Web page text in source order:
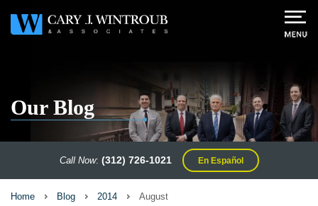
Our Blog
Call Now: (312) 726-1021 En Español
Home Blog 2014 August